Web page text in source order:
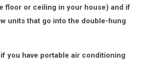
floor or ceiling in your house) and if
units that go into the double-hung
you have portable air conditioning